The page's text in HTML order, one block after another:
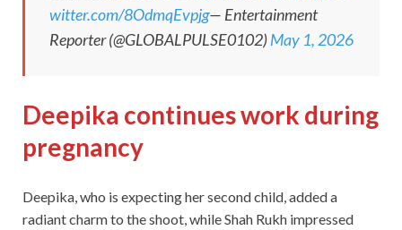
witter.com/8OdmqEvpjg— Entertainment
Reporter (@GLOBALPULSE0102)May 1, 2026
Deepika continues work during
pregnancy
Deepika, who is expecting her second child, added a
radiant charm to the shoot, while Shah Rukh impressed